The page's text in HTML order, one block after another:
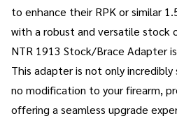
to enhance their RPK or similar
with a robust and versatile stock
NTR 1913 Stock/Brace Adapter
This adapter is not only
no modification to your firearm,
offering a seamless upgrade